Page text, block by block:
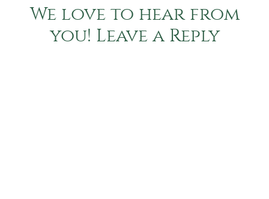
We love to hear from
you! Leave a Reply